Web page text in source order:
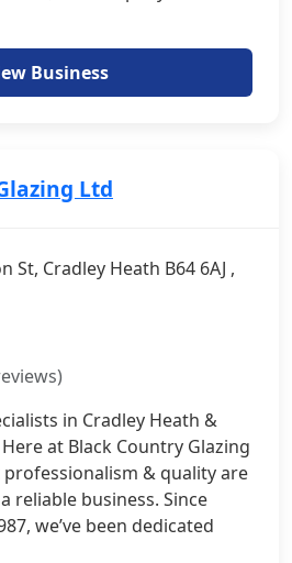
Business
Ltd
St, Cradley Heath B64 6AJ ,
in Cradley Heath &
at Black Country Glazing
professionalism & quality are
reliable business. Since
we’ve been dedicated